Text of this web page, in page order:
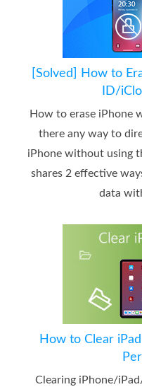
[Solved] How to
ID/
How to erase iPhone
there any way to
iPhone without using
shares 2 effective
data
How to Clear
Clearing iPhone/